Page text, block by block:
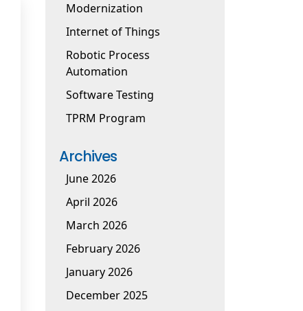
Modernization
Internet of Things
Robotic Process
Automation
Software Testing
TPRM Program
Archives
June 2026
April 2026
March 2026
February 2026
January 2026
December 2025